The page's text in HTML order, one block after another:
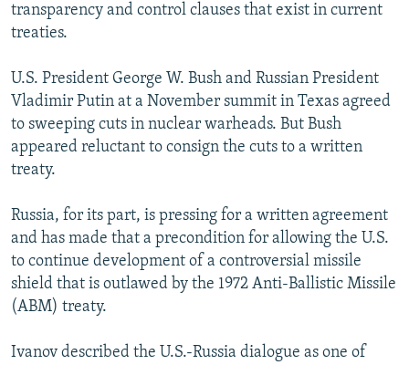
FOLLOW US
All RFE/RL sites
transparency and control clauses that exist in current
treaties.
U.S. President George W. Bush and Russian President
Vladimir Putin at a November summit in Texas agreed
to sweeping cuts in nuclear warheads. But Bush
appeared reluctant to consign the cuts to a written
treaty.
Russia, for its part, is pressing for a written agreement
and has made that a precondition for allowing the U.S.
to continue development of a controversial missile
shield that is outlawed by the 1972 Anti-Ballistic Missile
(ABM) treaty.
Ivanov described the U.S.-Russia dialogue as one of